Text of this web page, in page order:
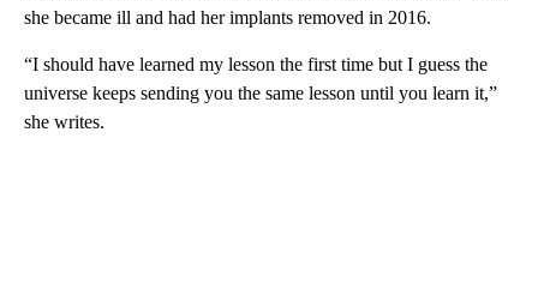
she became ill and had her implants removed in 2016.
“I should have learned my lesson the first time but I guess the
universe keeps sending you the same lesson until you learn it,”
she writes.